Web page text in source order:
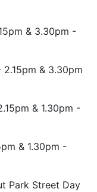
& 3.30pm -
2.15pm & 3.30pm
& 1.30pm -
& 1.30pm -
Park Street Day